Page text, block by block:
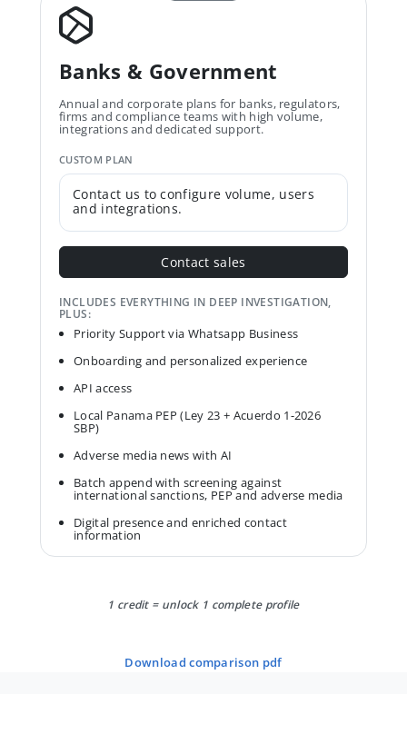
Banks & Government
Annual and corporate plans for banks, regulators,
firms and compliance teams with high volume,
integrations and dedicated support.
CUSTOM PLAN
Contact us to configure volume, users
and integrations.
Contact sales
INCLUDES EVERYTHING IN DEEP INVESTIGATION,
PLUS:
Priority Support via Whatsapp Business
Onboarding and personalized experience
API access
Local Panama PEP (Ley 23 + Acuerdo 1-2026
SBP)
Adverse media news with AI
Batch append with screening against
international sanctions, PEP and adverse media
Digital presence and enriched contact
information
1 credit = unlock 1 complete profile
download comparison pdf